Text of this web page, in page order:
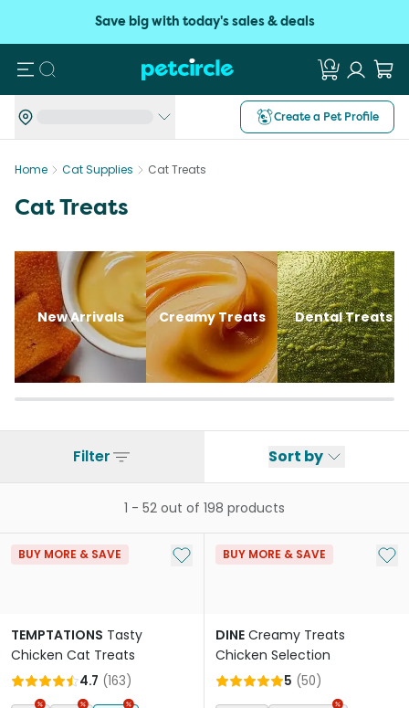
Save big with today's sales & deals
Search
Create a Pet Profile
Home Cat Supplies Cat Treats
Cat Treats
New Arrivals Creamy Treats Dental Treats
Filter Sort by
1 - 52 out of 198 products
BUY MORE & SAVE Add to My List
TEMPTATIONS Tasty
Chicken Cat Treats
4.7 (163)
BUY MORE & SAVE Add
DINE Creamy Treats
Chicken Selection
5 (50)